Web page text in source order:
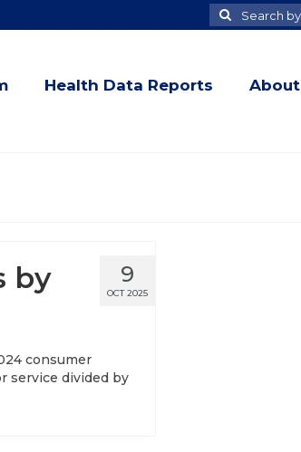
Search
for
Search
Health Data Reports About
9
OCT 2025
by
consumer
service divided by